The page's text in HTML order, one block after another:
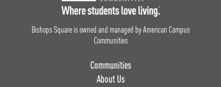
Footer Logo
Bishops Square is owned and managed by American Campus
Communities
Communities
About Us